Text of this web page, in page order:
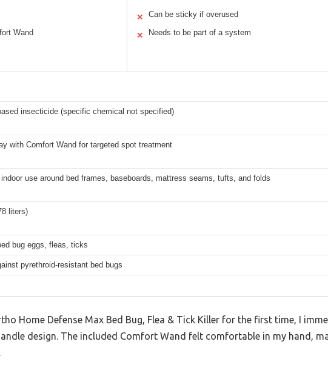
Wand
✕ Can be sticky if overused
✕ Needs to be part of a system
insecticide (specific chemical not specified)
with Comfort Wand for targeted spot treatment
use around bed frames, baseboards, mattress seams, tufts, and folds
liters)
bug eggs, fleas, ticks
pyrethroid-resistant bed bugs
Home Defense Max Bed Bug, Flea & Tick Killer for the first time, I
design. The included Comfort Wand felt comfortable in my hand,